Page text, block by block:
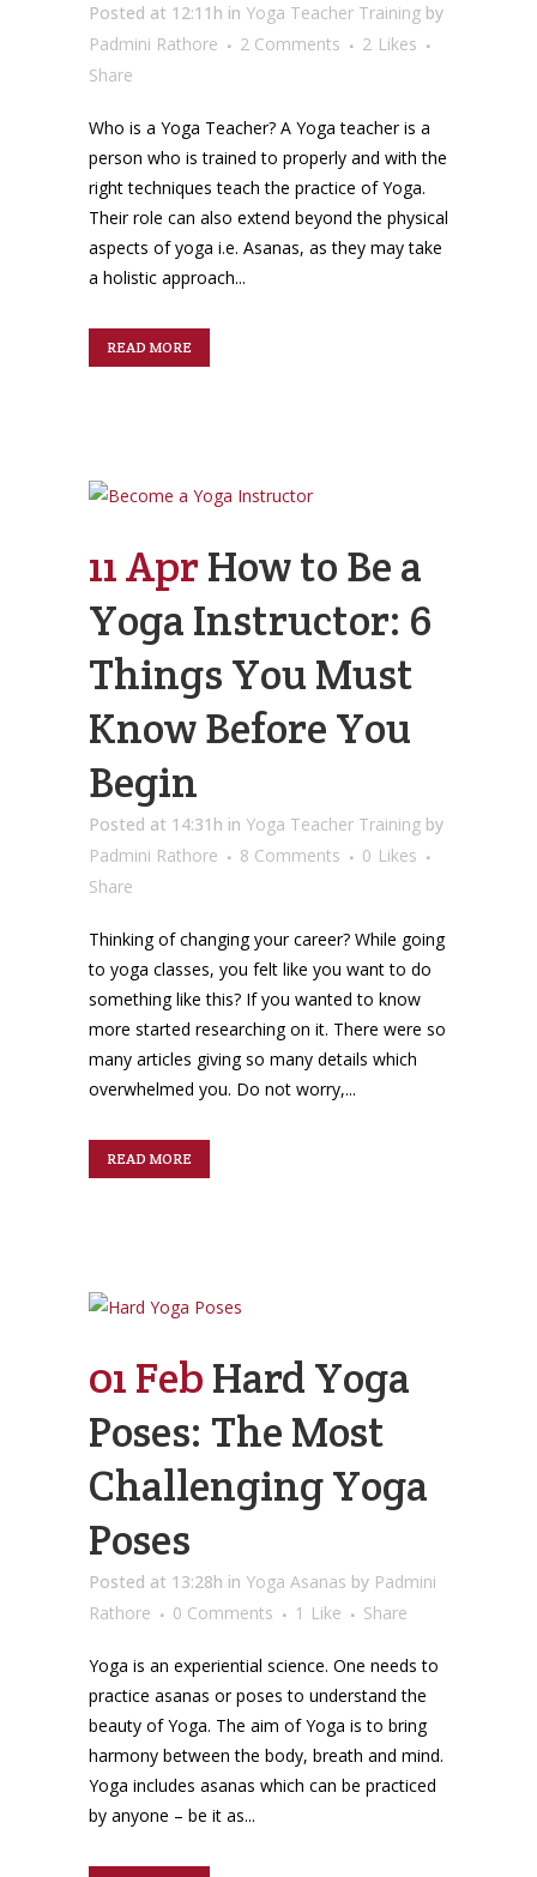
Posted at 12:11h in Yoga Teacher Training by
Padmini Rathore
2 Comments 2 Likes
Share
Who is a Yoga Teacher? A Yoga teacher is a
person who is trained to properly and with the
right techniques teach the practice of Yoga.
Their role can also extend beyond the physical
aspects of yoga i.e. Asanas, as they may take
a holistic approach...
READ MORE
11 Apr How to Be a
Yoga Instructor: 6
Things You Must
Know Before You
Begin
Posted at 14:31h in Yoga Teacher Training by
Padmini Rathore
8 Comments 0 Likes
Share
Thinking of changing your career? While going
to yoga classes, you felt like you want to do
something like this? If you wanted to know
more started researching on it. There were so
many articles giving so many details which
overwhelmed you. Do not worry,...
READ MORE
01 Feb Hard Yoga
Poses: The Most
Challenging Yoga
Poses
Posted at 13:28h in Yoga Asanas by Padmini
Rathore
0 Comments 1 Like Share
Yoga is an experiential science. One needs to
practice asanas or poses to understand the
beauty of Yoga. The aim of Yoga is to bring
harmony between the body, breath and mind.
Yoga includes asanas which can be practiced
by anyone – be it as...